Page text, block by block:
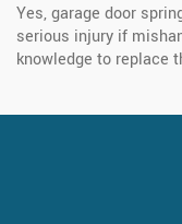
Yes, garage door
serious injury if
knowledge to replace